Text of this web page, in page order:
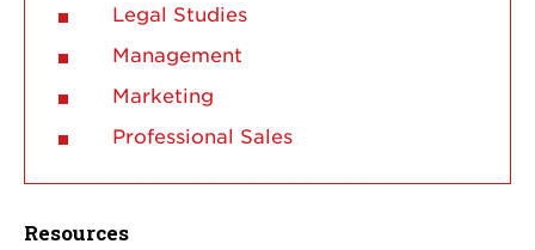
Legal Studies
Management
Marketing
Professional Sales
Resources